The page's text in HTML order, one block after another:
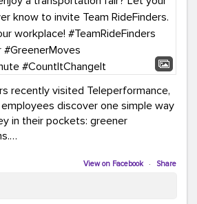
recently visited Teleperformance,
discover one simple way
in their pockets: greener
vanpooling, transit, or biking,
connect employees with
that can lower commuting
View on Facebook · Share